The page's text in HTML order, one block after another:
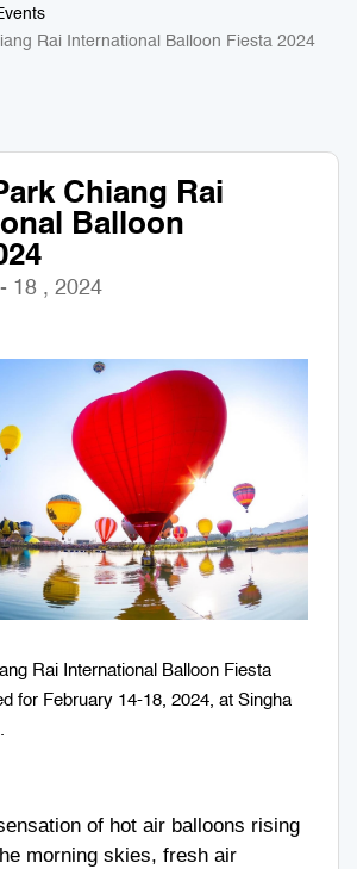
Rai International Balloon Fiesta 2024
Chiang Rai
Balloon
18 , 2024
Rai International Balloon Fiesta
for February 14-18, 2024, at Singha
of hot air balloons rising
morning skies, fresh air
Martial Arts Training